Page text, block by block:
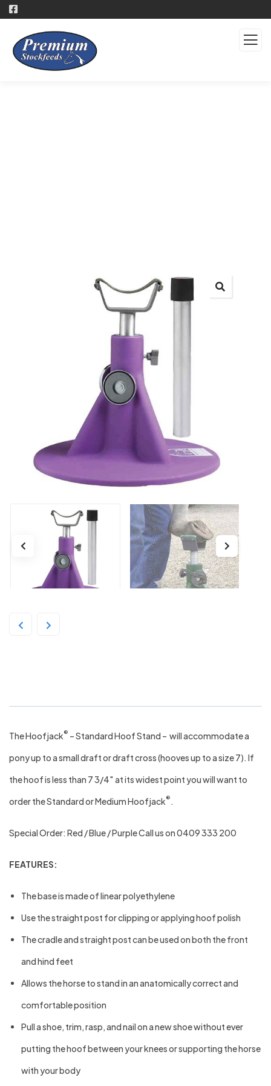
The Hoofjack® – Standard Hoof Stand – will accommodate a
pony up to a small draft or draft cross (hooves up to a size 7). If
the hoof is less than 7 3/4″ at its widest point you will want to
order the Standard or Medium Hoofjack®
Special Order: Red / Blue / Purple Call us on 0409 333 200
FEATURES:
The base is made of linear polyethylene
Use the straight post for clipping or applying hoof polish
The cradle and straight post can be used on both the front
and hind feet
Allows the horse to stand in an anatomically correct and
comfortable position
Pull a shoe, trim, rasp, and nail on a new shoe without ever
putting the hoof between your knees or supporting the horse
with your body